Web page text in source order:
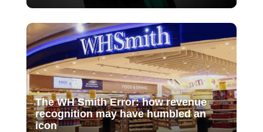
The WH Smith Error: how revenue
recognition may have humbled an
icon